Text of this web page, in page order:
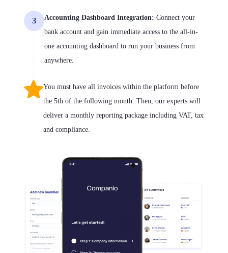
3 Accounting Dashboard Integration: Connect your
bank account and gain immediate access to the all-in-
one accounting dashboard to run your business from
anywhere.
You must have all invoices within the platform before
the 5th of the following month. Then, our experts will
deliver a monthly reporting package including VAT, tax
and compliance.